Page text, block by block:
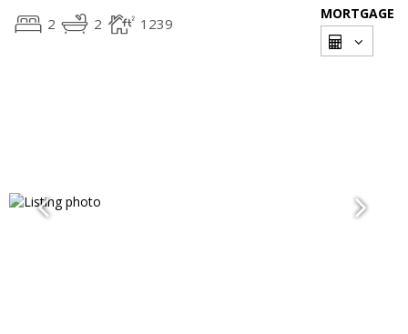
2 2 1239
MORTGAGE